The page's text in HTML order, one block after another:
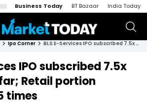
Business Today BT Bazaar India Today
Ipo Corner BLS E-Services IPO subscribed 7.5x on Day 1 so far; Retail portion booked 25.5 times
IPO subscribed 7.5x
Retail portion
times